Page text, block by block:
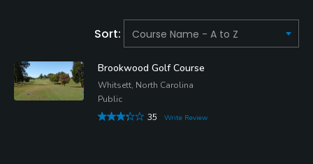
Sort:
Brookwood Golf Course
Whitsett, North Carolina
Public
35
Write Review